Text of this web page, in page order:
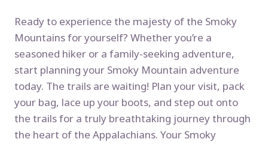
Ready to experience the majesty of the Smoky
Mountains for yourself? Whether you’re a
seasoned hiker or a family-seeking adventure,
start planning your Smoky Mountain adventure
today. The trails are waiting! Plan your visit, pack
your bag, lace up your boots, and step out onto
the trails for a truly breathtaking journey through
the heart of the Appalachians. Your Smoky